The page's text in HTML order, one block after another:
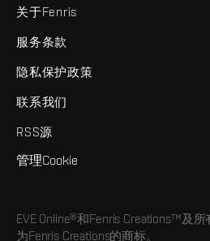
关于Fenris
服务条款
隐私保护政策
联系我们
RSS源
管理Cookie
EVE Online®和Fenris Creations™及
为Fenris Creations的商标。